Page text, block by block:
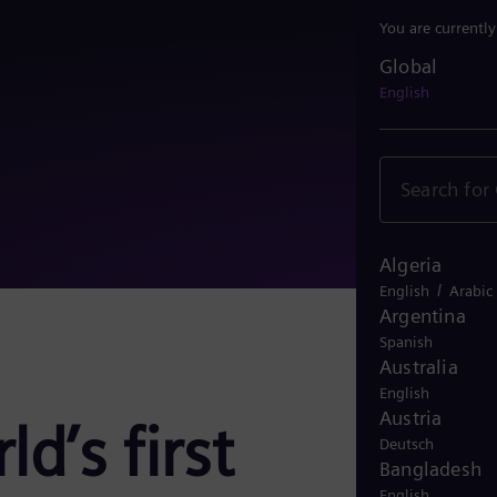
You are
Global
English
Algeria
English / Arabic
Argentina
Spanish
Australia
English
Austria
Deutsch
Bangladesh
first